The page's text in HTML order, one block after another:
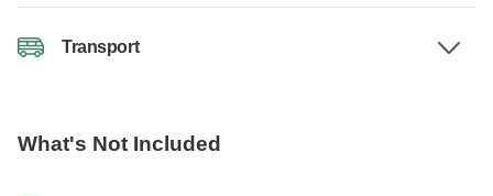
Transport
What's Not Included